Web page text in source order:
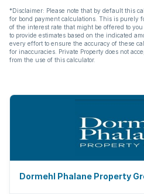
*Disclaimer: Please note that by default this
for bond payment calculations. This is purely
of the interest rate that might be offered to
to provide estimates based on the indicated
every effort to ensure the accuracy of these
for inaccuracies. Private Property does not
from the use of this calculator.
Dormehl Phalane Property